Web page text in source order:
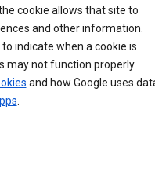
cookie allows that site to
and other information.
indicate when a cookie is
may not function properly
and how Google uses
.